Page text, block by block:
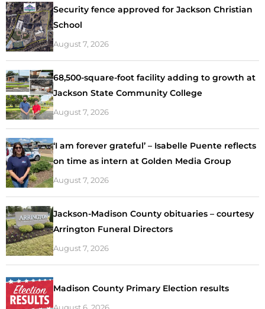
Security fence approved for Jackson Christian
School
August 7, 2026
68,500-square-foot facility adding to growth at
Jackson State Community College
August 7, 2026
‘I am forever grateful’ – Isabelle Puente reflects
on time as intern at Golden Media Group
August 7, 2026
Jackson-Madison County obituaries – courtesy
Arrington Funeral Directors
August 7, 2026
Madison County Primary Election results
August 6, 2026